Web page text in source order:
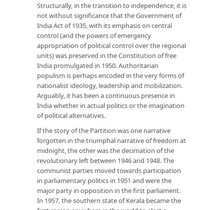
Structurally, in the transition to independence, it is
not without significance that the Government of
India Act of 1935, with its emphasis on central
control (and the powers of emergency
appropriation of political control over the regional
units) was preserved in the Constitution of free
India promulgated in 1950. Authoritarian
populism is perhaps encoded in the very forms of
nationalist ideology, leadership and mobilization.
Arguably, it has been a continuous presence in
India whether in actual politics or the imagination
of political alternatives.
If the story of the Partition was one narrative
forgotten in the triumphal narrative of freedom at
midnight, the other was the decimation of the
revolutionary left between 1946 and 1948. The
communist parties moved towards participation
in parliamentary politics in 1951 and were the
major party in opposition in the first parliament.
In 1957, the southern state of Kerala became the